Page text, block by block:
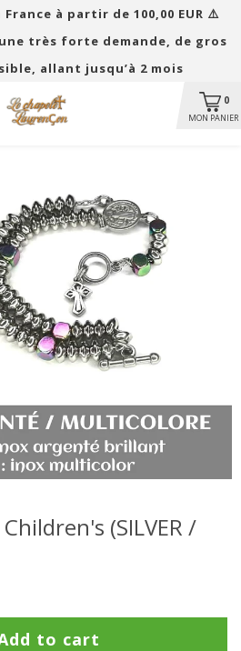
France à partir de 100,00 EUR ​​⚠️
très forte demande, de gros
allant jusqu’à 2 mois
0
MON PANIER
(SILVER /
to cart